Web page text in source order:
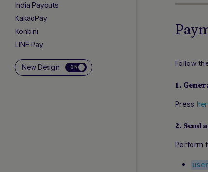
India Payouts
KakaoPay
Konbini
LINE Pay
Local Payments Indonesia
LpayNew Design ON Follow
1.
Press
2. Send a
Perform